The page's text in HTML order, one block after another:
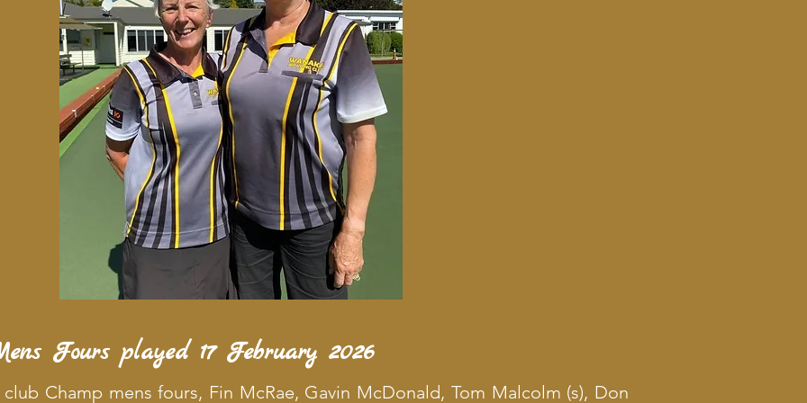
Fours played 17 February 2026
Champ mens fours, Fin McRae, Gavin McDonald, Tom Malcolm (s), Don